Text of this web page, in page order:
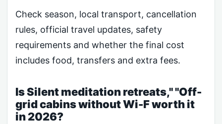
Check season, local transport, cancellation
rules, official travel updates, safety
requirements and whether the final cost
includes food, transfers and extra fees.
Is Silent meditation retreats," "Off-
grid cabins without Wi-F worth it
in 2026?